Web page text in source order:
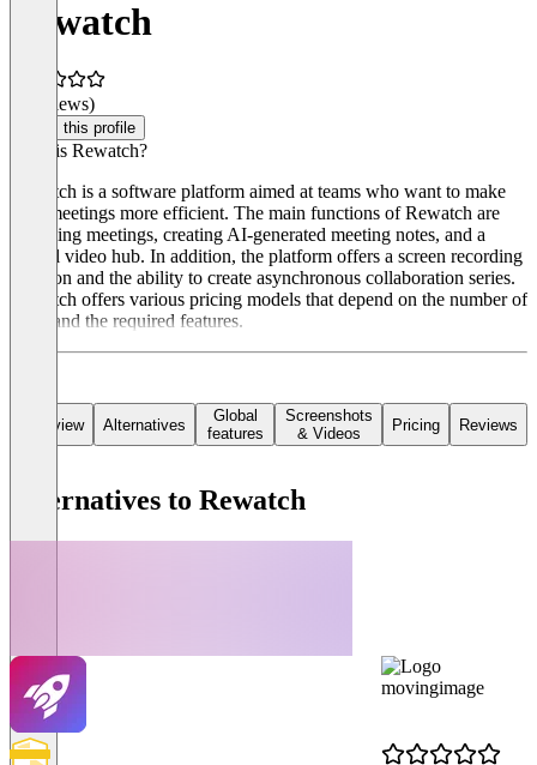
Rewatch
(0 reviews)
Claim this profile
What is Rewatch?
Rewatch is a software platform aimed at teams who want to make
their meetings more efficient. The main functions of Rewatch are
recording meetings, creating AI-generated meeting notes, and a
central video hub. In addition, the platform offers a screen recording
function and the ability to create asynchronous collaboration series.
Rewatch offers various pricing models that depend on the number of
users and the required features.
Overview Alternatives
Global
features
Screenshots
& Videos
Pricing Reviews
Alternatives to Rewatch
movingimage